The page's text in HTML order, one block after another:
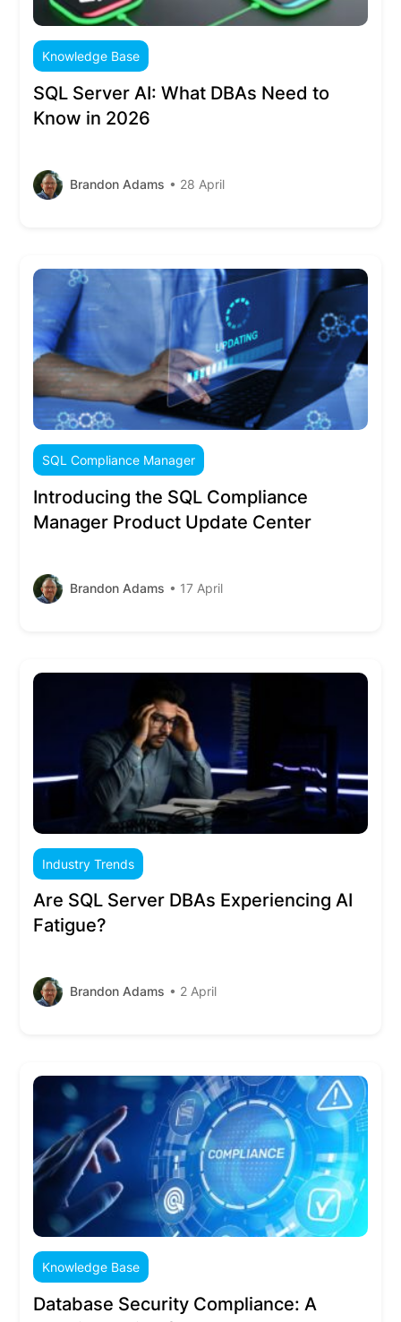
Knowledge Base
SQL Server AI: What DBAs Need to
Know in 2026
Brandon Adams • 28 April
SQL Compliance Manager
Introducing the SQL Compliance
Manager Product Update Center
Brandon Adams • 17 April
Industry Trends
Are SQL Server DBAs Experiencing AI
Fatigue?
Brandon Adams • 2 April
Knowledge Base
Database Security Compliance: A